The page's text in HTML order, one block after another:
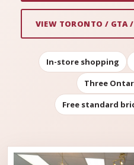
VIEW TORONTO / GTA
In-store shopping
Three
Free standard